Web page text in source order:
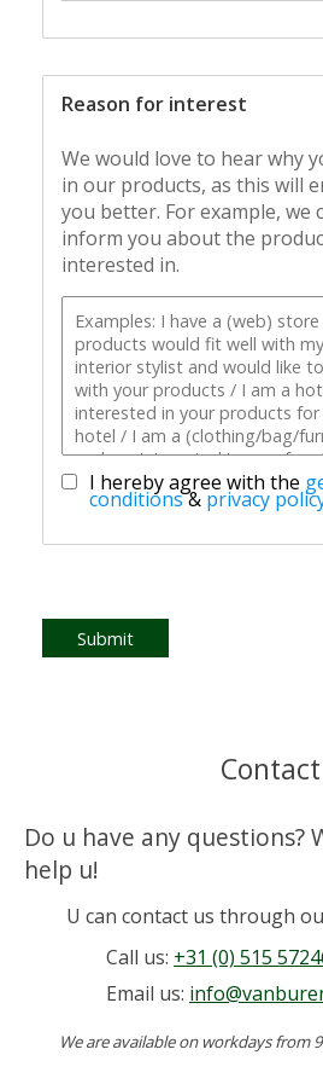
Reason for interest
We would love to hear why
in our products, as this will
you better. For example, we
inform you about the
interested in.
I hereby agree with the
conditions& privacy
Submit
Contact
Do u have any questions?
help u!
U can contact us through
Call us: +31 (0) 515
Email us:
We are available on workdays from